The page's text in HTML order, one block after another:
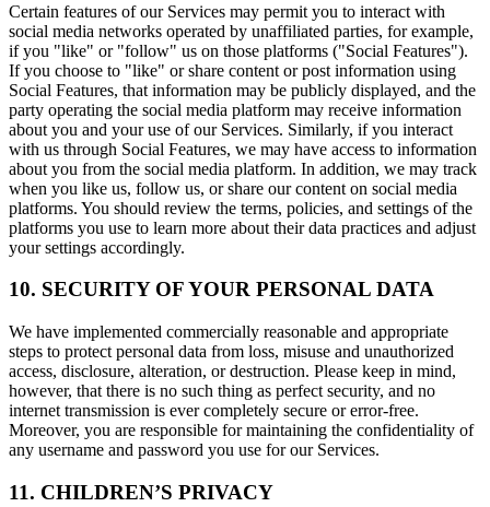
Certain features of our Services may permit you to interact with
social media networks operated by unaffiliated parties, for example,
if you "like" or "follow" us on those platforms ("Social Features").
If you choose to "like" or share content or post information using
Social Features, that information may be publicly displayed, and the
party operating the social media platform may receive information
about you and your use of our Services. Similarly, if you interact
with us through Social Features, we may have access to information
about you from the social media platform. In addition, we may track
when you like us, follow us, or share our content on social media
platforms. You should review the terms, policies, and settings of the
platforms you use to learn more about their data practices and adjust
your settings accordingly.
10. SECURITY OF YOUR PERSONAL DATA
We have implemented commercially reasonable and appropriate
steps to protect personal data from loss, misuse and unauthorized
access, disclosure, alteration, or destruction. Please keep in mind,
however, that there is no such thing as perfect security, and no
internet transmission is ever completely secure or error-free.
Moreover, you are responsible for maintaining the confidentiality of
any username and password you use for our Services.
11. CHILDREN’S PRIVACY